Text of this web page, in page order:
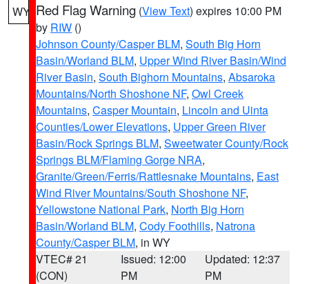
WY Red Flag Warning (View Text) expires 10:00 PM
by RIW ()
Johnson County/Casper BLM, South Big Horn
Basin/Worland BLM, Upper Wind River Basin/Wind
River Basin, South Bighorn Mountains, Absaroka
Mountains/North Shoshone NF, Owl Creek
Mountains, Casper Mountain, Lincoln and Uinta
Counties/Lower Elevations, Upper Green River
Basin/Rock Springs BLM, Sweetwater County/Rock
Springs BLM/Flaming Gorge NRA,
Granite/Green/Ferris/Rattlesnake Mountains, East
Wind River Mountains/South Shoshone NF,
Yellowstone National Park, North Big Horn
Basin/Worland BLM, Cody Foothills, Natrona
County/Casper BLM, in WY
VTEC# 21
(CON)
Issued: 12:00
PM
Updated: 12:37
PM